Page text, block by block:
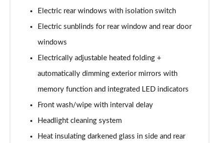
Page 35 of 108
L 55 TFSI Quattro S Line 4dr Tiptronic
L 55 TFSI Quattro S Line 4dr Tiptronic
50 TDI Quattro S Line 4dr Tiptronic
55 TFSI Quattro S Line 4dr Tiptronic
Electric rear windows with isolation switch
Electric sunblinds for rear window and rear door
windows
Electrically adjustable heated folding +
automatically dimming exterior mirrors with
memory function and integrated LED indicators
Front wash/wipe with interval delay
Headlight cleaning system
Heat insulating darkened glass in side and rear